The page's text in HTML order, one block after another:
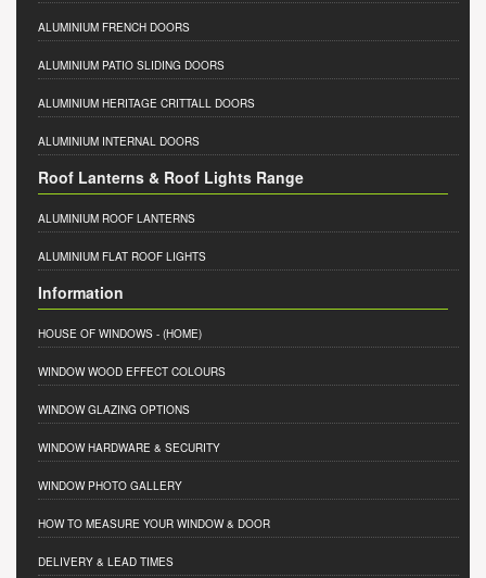
ALUMINIUM FRENCH DOORS
ALUMINIUM PATIO SLIDING DOORS
ALUMINIUM HERITAGE CRITTALL DOORS
ALUMINIUM INTERNAL DOORS
Roof Lanterns & Roof Lights Range
ALUMINIUM ROOF LANTERNS
ALUMINIUM FLAT ROOF LIGHTS
Information
HOUSE OF WINDOWS - (HOME)
WINDOW WOOD EFFECT COLOURS
WINDOW GLAZING OPTIONS
WINDOW HARDWARE & SECURITY
WINDOW PHOTO GALLERY
HOW TO MEASURE YOUR WINDOW & DOOR
DELIVERY & LEAD TIMES